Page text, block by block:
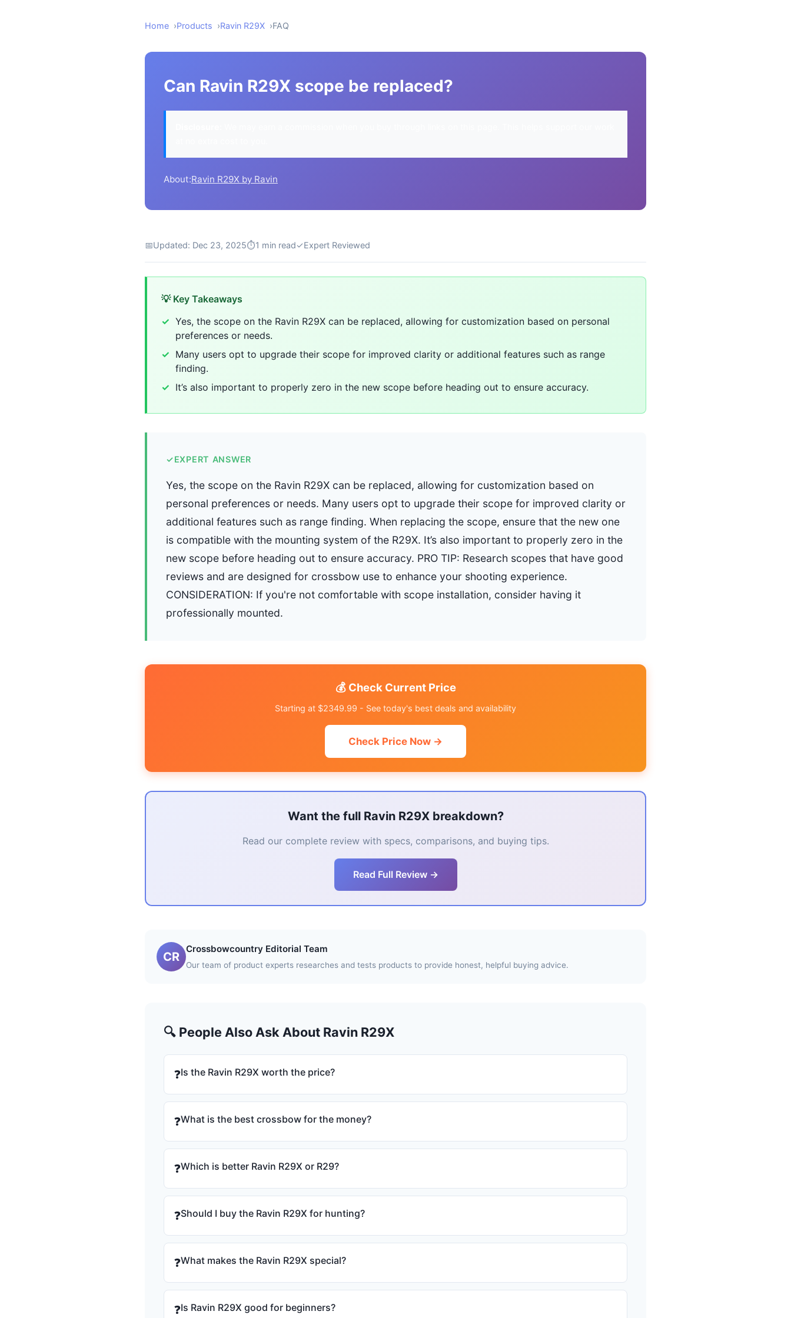
Home Products Ravin R29X FAQ
Can Ravin R29X scope be replaced?
About:Ravin R29X by Ravin
📅Updated: Dec 23, 2025⏱1 min read✓Expert Reviewed
💡 Key Takeaways
Yes, the scope on the Ravin R29X can be replaced, allowing for customization based on personal
preferences or needs.
Many users opt to upgrade their scope for improved clarity or additional features such as range
finding.
It’s also important to properly zero in the new scope before heading out to ensure accuracy.
✓EXPERT ANSWER
Yes, the scope on the Ravin R29X can be replaced, allowing for customization based on
personal preferences or needs. Many users opt to upgrade their scope for improved clarity or
additional features such as range finding. When replacing the scope, ensure that the new one
is compatible with the mounting system of the R29X. It’s also important to properly zero in the
new scope before heading out to ensure accuracy. PRO TIP: Research scopes that have good
reviews and are designed for crossbow use to enhance your shooting experience.
CONSIDERATION: If you're not comfortable with scope installation, consider having it
professionally mounted.
💰 Check Current Price
Starting at $2349.99 - See today's best deals and availability
Check Price Now →
Want the full Ravin R29X breakdown?
Read our complete review with specs, comparisons, and buying tips.
Read Full Review →
CR
Crossbowcountry Editorial Team
Our team of product experts researches and tests products to provide honest, helpful buying advice.
🔍 People Also Ask About Ravin R29X
❓Is the Ravin R29X worth the price?
❓What is the best crossbow for the money?
❓Which is better Ravin R29X or R29?
❓Should I buy the Ravin R29X for hunting?
❓What makes the Ravin R29X special?
❓Is Ravin R29X good for beginners?